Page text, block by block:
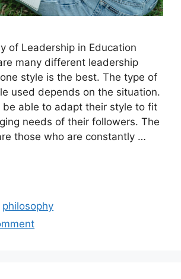
of Leadership in Education
many different leadership
style is the best. The type of
used depends on the situation.
be able to adapt their style to fit
needs of their followers. The
those who are constantly …
philosophy